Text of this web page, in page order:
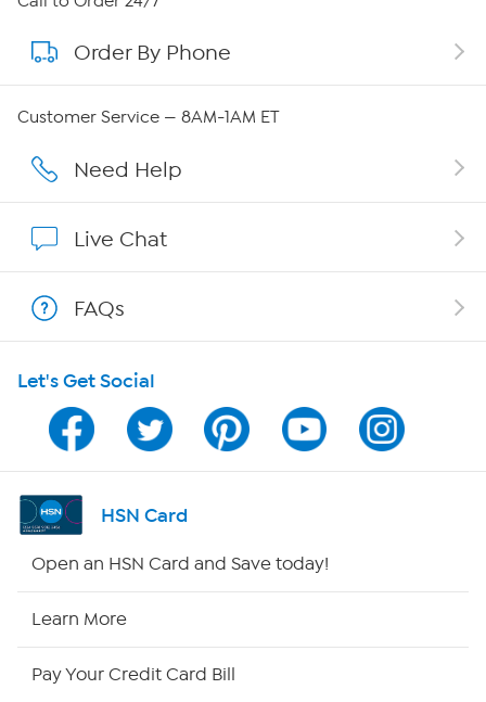
About QVC Group
Careers
Affiliate Program
Program Guide
Channel Finder
Shop By Remote
Order By Phone
Customer Service — 8AM-1AM ET
Need Help
Live Chat
FAQs
Let's Get Social
HSN Card
Open an HSN Card and Save today!
Learn More
Pay Your Credit Card Bill